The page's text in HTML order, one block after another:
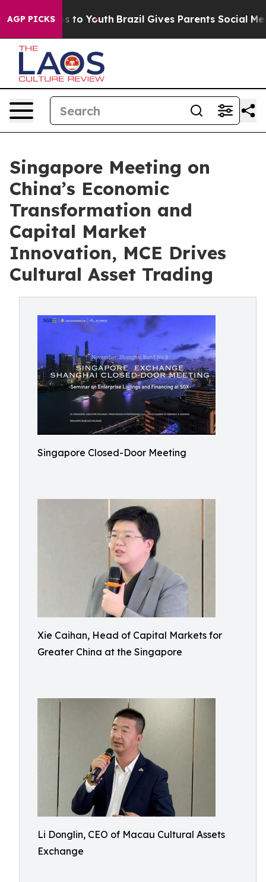
AGP PICKSto Youth Brazil Gives Parents Social Media
Singapore Meeting on
China’s Economic
Transformation and
Capital Market
Innovation, MCE Drives
Cultural Asset Trading
Singapore Closed-Door Meeting
Xie Caihan, Head of Capital Markets for
Greater China at the Singapore
Li Donglin, CEO of Macau Cultural Assets
Exchange